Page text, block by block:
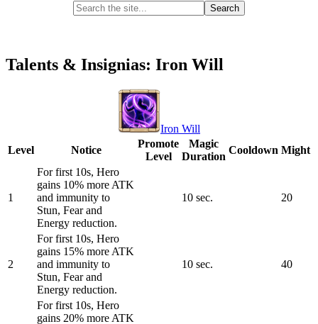
Talents & Insignias: Iron Will
Iron Will
Level
Notice
Promote
Level
Magic
Duration
Cooldown Might
1
For first 10s, Hero
gains 10% more ATK
and immunity to
Stun, Fear and
Energy reduction.
10 sec. 20
2
For first 10s, Hero
gains 15% more ATK
and immunity to
Stun, Fear and
Energy reduction.
10 sec. 40
For first 10s, Hero
gains 20% more ATK